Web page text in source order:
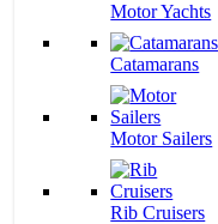
Motor Yachts
Catamarans
Motor Sailers
Rib Cruisers